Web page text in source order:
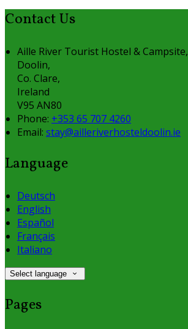
Contact Us
Aille River Tourist Hostel & Campsite,
Doolin,
Co. Clare,
Ireland
V95 AN80
Phone: +353 65 707 4260
Email: stay@ailleriverhosteldoolin.ie
Language
Deutsch
English
Español
Français
Italiano
Select language
Pages